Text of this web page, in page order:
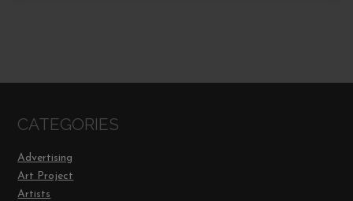
CATEGORIES
Advertising
Art Project
Artists